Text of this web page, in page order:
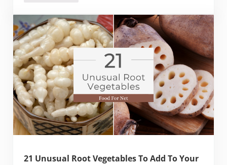
21 Unusual Root Vegetables To Add To Your